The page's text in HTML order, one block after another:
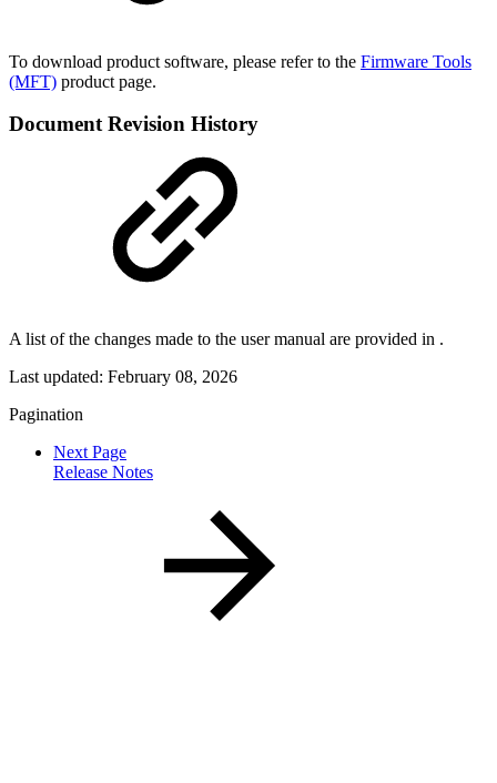
To download product software, please refer to the Firmware Tools
(MFT) product page.
Document Revision History
A list of the changes made to the user manual are provided in .
Last updated: February 08, 2026
Pagination
Next Page
Release Notes